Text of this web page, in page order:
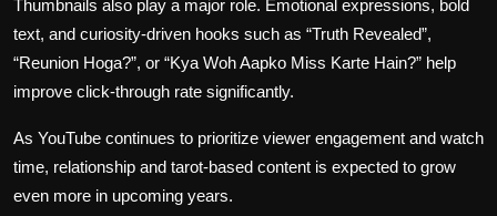
Thumbnails also play a major role. Emotional expressions, bold
text, and curiosity-driven hooks such as “Truth Revealed”,
“Reunion Hoga?”, or “Kya Woh Aapko Miss Karte Hain?” help
improve click-through rate significantly.
As YouTube continues to prioritize viewer engagement and watch
time, relationship and tarot-based content is expected to grow
even more in upcoming years.